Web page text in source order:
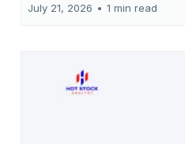
July 21, 2026 • 1 min read